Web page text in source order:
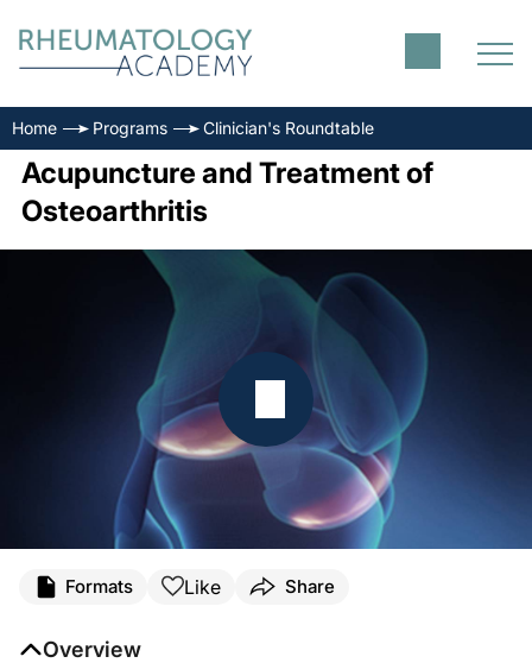
Home Programs Clinician's Roundtable
Acupuncture and Treatment of
Osteoarthritis
Formats Like Share
Overview